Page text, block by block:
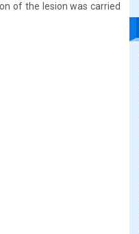
of the lesion was carried